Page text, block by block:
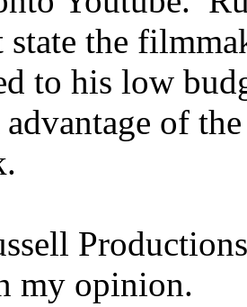
state the
to his low
of
my opinion.